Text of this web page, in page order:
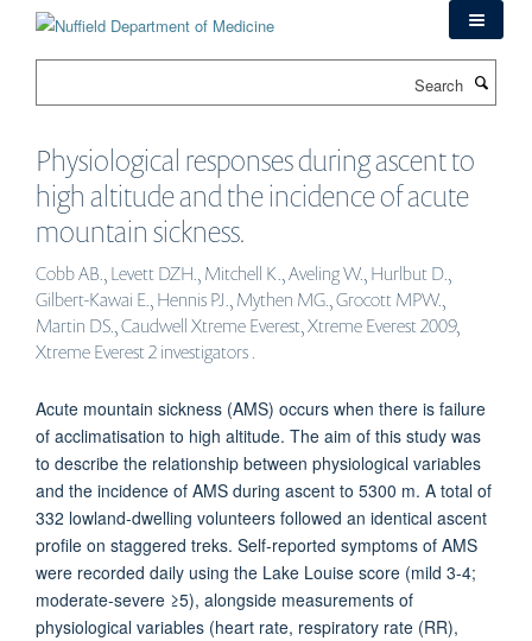
Physiological responses during ascent to
high altitude and the incidence of acute
mountain sickness.
Cobb AB., Levett DZH., Mitchell K., Aveling W., Hurlbut D.,
Gilbert-Kawai E., Hennis PJ., Mythen MG., Grocott MPW.,
Martin DS., Caudwell Xtreme Everest, Xtreme Everest 2009,
Xtreme Everest 2 investigators .
Acute mountain sickness (AMS) occurs when there is failure
of acclimatisation to high altitude. The aim of this study was
to describe the relationship between physiological variables
and the incidence of AMS during ascent to 5300 m. A total of
332 lowland-dwelling volunteers followed an identical ascent
profile on staggered treks. Self-reported symptoms of AMS
were recorded daily using the Lake Louise score (mild 3-4;
moderate-severe ≥5), alongside measurements of
physiological variables (heart rate, respiratory rate (RR),